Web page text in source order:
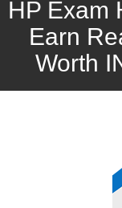
HP Exam
Earn
Worth